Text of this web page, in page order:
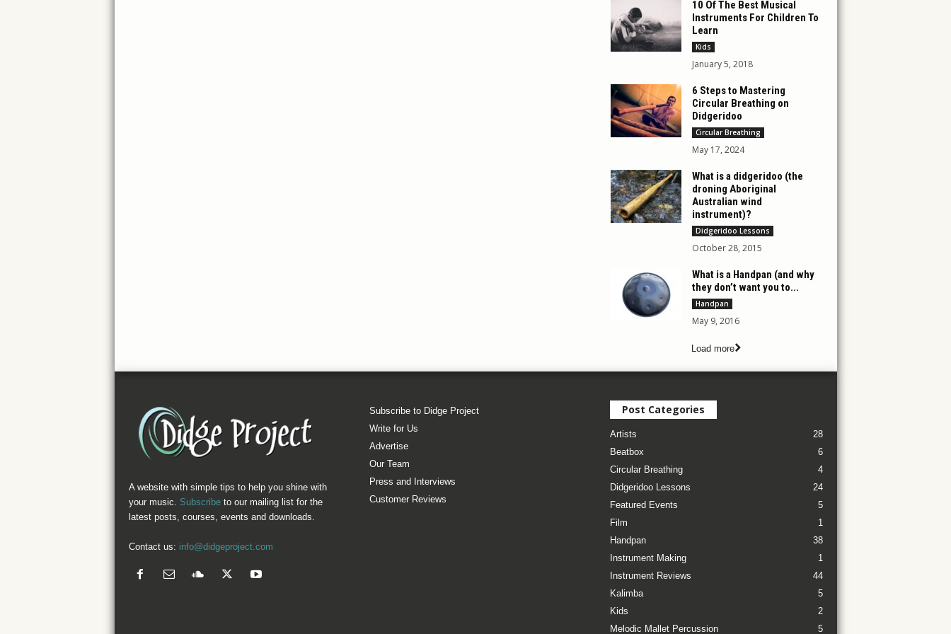
10 Of The Best Musical
Instruments For Children To
Learn
Kids
January 5, 2018
6 Steps to Mastering
Circular Breathing on
Didgeridoo
Circular Breathing
May 17, 2024
What is a didgeridoo (the
droning Aboriginal
Australian wind
instrument)?
Didgeridoo Lessons
October 28, 2015
What is a Handpan (and why
they don’t want you to...
Handpan
May 9, 2016
Load more
A website with simple tips to help you shine with
your music. Subscribeto our mailing list for the
latest posts, courses, events and downloads.
Contact us: info@didgeproject.com
Subscribe to Didge Project
Write for Us
Advertise
Our Team
Press and Interviews
Customer Reviews
Post Categories
Artists
28
Beatbox
6
Circular Breathing
4
Didgeridoo Lessons
24
Featured Events
5
Film
1
Handpan
38
Instrument Making
1
Instrument Reviews
44
Kalimba
5
Kids
2
Melodic Mallet Percussion
5